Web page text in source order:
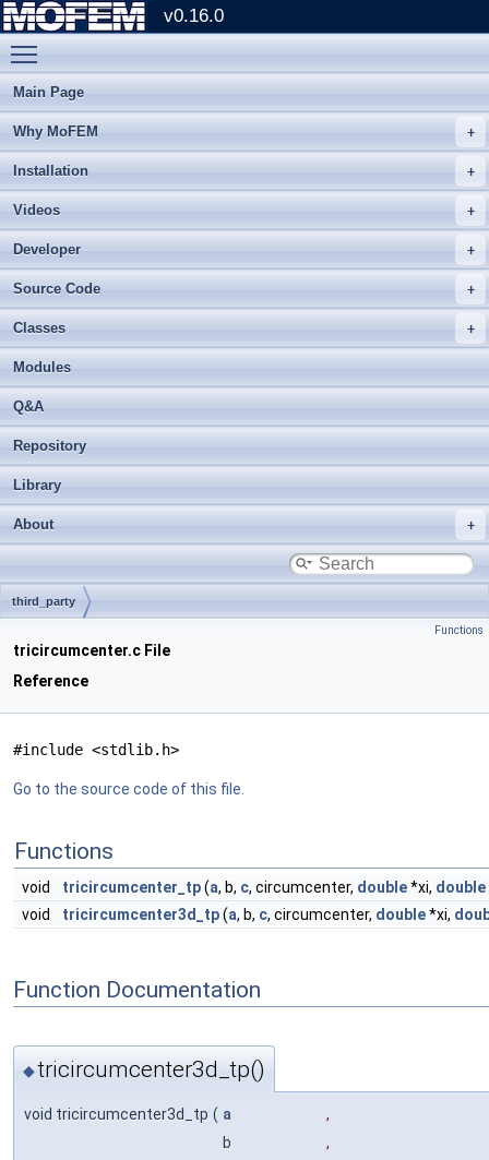
v0.16.0
Main Page
Why MoFEM
Installation
Videos
Developer
Source Code
Classes
Modules
Q&A
Repository
Library
About
third_party
Functions
tricircumcenter.c File
Reference
#include <stdlib.h>
Go to the source code of this file.
Functions
void tricircumcenter_tp(a, b, c, circumcenter, double*xi, double
void
tricircumcenter3d_tp(a, b, c, circumcenter, double*xi,
Function Documentation
◆tricircumcenter3d_tp()
void tricircumcenter3d_tp ( a
,
b
,